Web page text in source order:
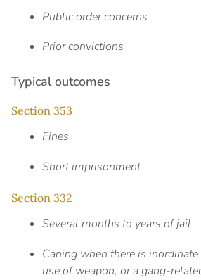
Public order concerns
Prior convictions
Typical outcomes
Section 353
Fines
Short imprisonment
Section 332
Several months to years of jail
Caning when there is
use of weapon, or a gang-